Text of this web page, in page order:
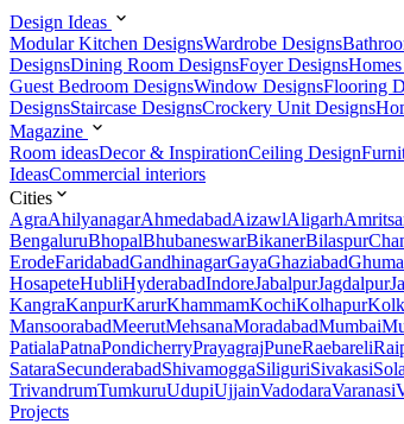
Design Ideas
Modular Kitchen DesignsWardrobe Designs
DesignsDining Room DesignsFoyer Designs
Guest Bedroom DesignsWindow DesignsFlooring
DesignsStaircase DesignsCrockery Unit Designs
Magazine
Room ideasDecor & InspirationCeiling Design
IdeasCommercial interiors
Cities
AgraAhilyanagarAhmedabadAizawlAligarh
BengaluruBhopalBhubaneswarBikanerBilaspur
ErodeFaridabadGandhinagarGayaGhaziabad
HosapeteHubliHyderabadIndoreJabalpurJagdalpur
KangraKanpurKarurKhammamKochiKolhapur
MansoorabadMeerutMehsanaMoradabadMumbai
PatialaPatnaPondicherryPrayagrajPuneRaebareli
SataraSecunderabadShivamoggaSiliguriSivakasi
TrivandrumTumkuruUdupiUjjainVadodaraVaranasi
Projects